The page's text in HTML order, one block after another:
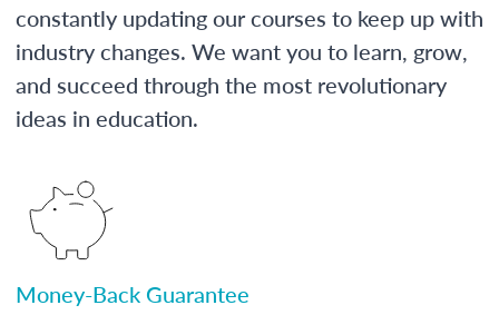
constantly updating our courses to keep up with
industry changes. We want you to learn, grow,
and succeed through the most revolutionary
ideas in education.
Money-Back Guarantee